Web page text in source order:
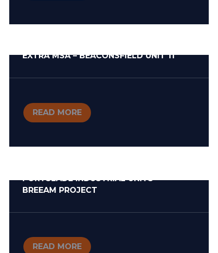
EXTRA MSA – BEACONSFIELD UNIT 11
READ MORE
PORTSLADE INDUSTRIAL UNITS –
BREEAM PROJECT
READ MORE